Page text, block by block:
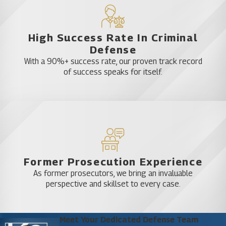
charges levied against you.
Assert Your Right to Legal
Representation
At Katz & Phillips, P.A., we are experienced
wrong place at the wrong time, and we don’t
believe that you should have to bear the
consequences of one mistake for the rest of your
life. Even if you feel that your case is hopeless or
that the prosecution has an airtight case against
representation and defense. Our team will work
High Success Rate In Criminal
Defense
With a 90%+ success rate, our proven track record
of success speaks for itself.
Former Prosecution Experience
As former prosecutors, we bring an invaluable
perspective and skillset to every case.
Meet Your Dedicated Defense Team